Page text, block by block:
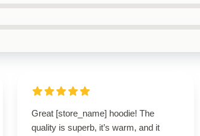
Great [store_name] hoodie! The
quality is superb, it’s warm, and it